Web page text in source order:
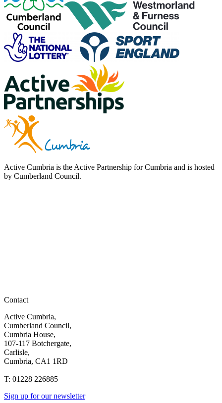
Active Cumbria is the Active Partnership for Cumbria and is hosted
by Cumberland Council.
Contact
Active Cumbria,
Cumberland Council,
Cumbria House,
107-117 Botchergate,
Carlisle,
Cumbria, CA1 1RD
T: 01228 226885
Sign up for our newsletter